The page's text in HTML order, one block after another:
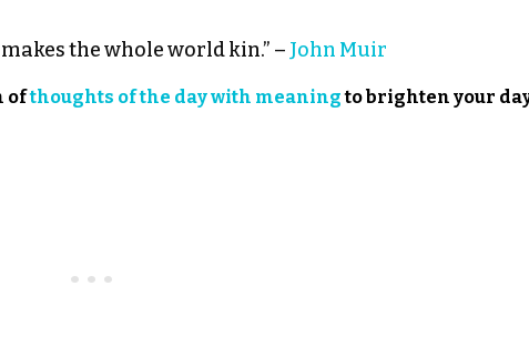
the whole world kin.” – John Muir
ofthoughts of the day with meaningto brighten your